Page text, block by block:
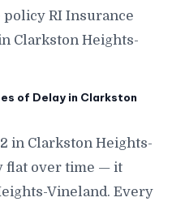
policy RI Insurance
Clarkston Heights-
of Delay in Clarkston
in Clarkston Heights-
flat over time — it
Vineland. Every